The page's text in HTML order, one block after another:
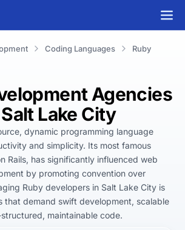
Coding Languages
Ruby
Agencies
Lake City
dynamic programming language
and simplicity. Its most famous
Rails, has significantly influenced web
by promoting convention over
Ruby developers in Salt Lake City is
that demand swift development, scalable
maintainable code.